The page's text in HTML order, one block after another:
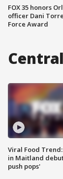
FOX 35 honors
officer Dani
Force Award
Viral Food Trend:
in Maitland
push pops'